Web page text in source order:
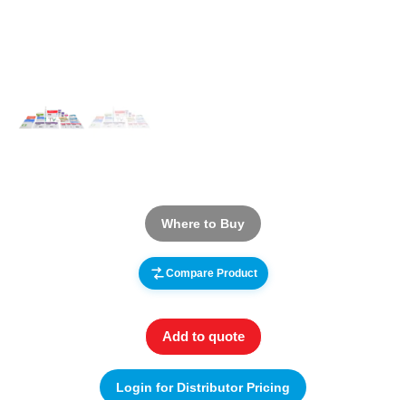
Where to Buy
Compare Product
Add to quote
Login for Distributor Pricing